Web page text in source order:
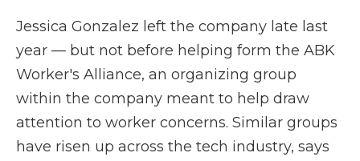
Jessica Gonzalez left the company late last
year — but not before helping form the ABK
Worker's Alliance, an organizing group
within the company meant to help draw
attention to worker concerns. Similar groups
have risen up across the tech industry, says